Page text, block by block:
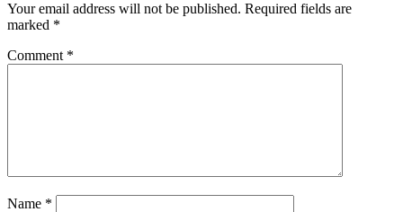
Your email address will not be published. Required fields are
marked *
Comment *
Name *